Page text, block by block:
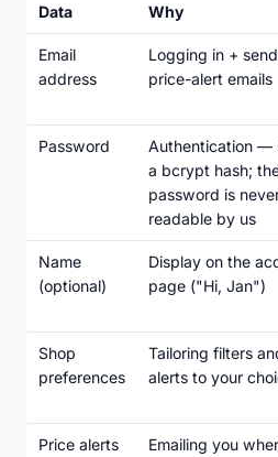
Data Why
Email
address
Logging in +
price-alert emails
Password
Authentication —
a bcrypt hash;
password is
readable by us
Name
(optional)
Display on the
page ("Hi, Jan")
Shop
preferences
Tailoring filters
alerts to your
Price alerts
Emailing you